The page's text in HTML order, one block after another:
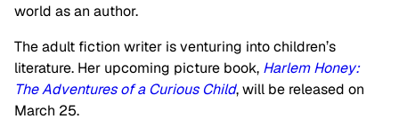
world as an author.
The adult fiction writer is venturing into children’s
literature. Her upcoming picture book, Harlem Honey:
The Adventures of a Curious Child, will be released on
March 25.